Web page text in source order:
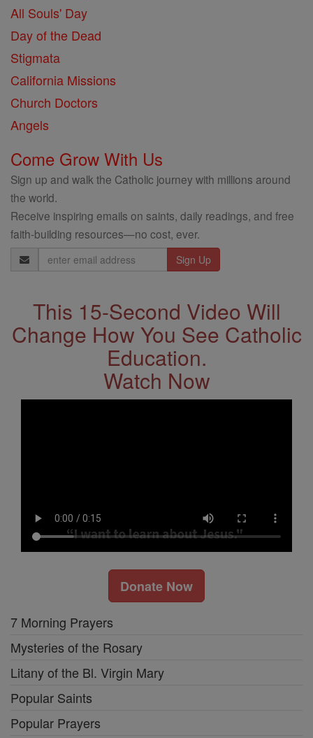
All Souls' Day
Day of the Dead
Stigmata
California Missions
Church Doctors
Angels
Come Grow With Us
Sign up and walk the Catholic journey with millions around
the world.
Receive inspiring emails on saints, daily readings, and free
faith-building resources—no cost, ever.
Email
Address
This 15-Second Video Will
Change How You See Catholic
Education.
Watch Now
Donate Now
7 Morning Prayers
Mysteries of the Rosary
Litany of the Bl. Virgin Mary
Popular Saints
Popular Prayers